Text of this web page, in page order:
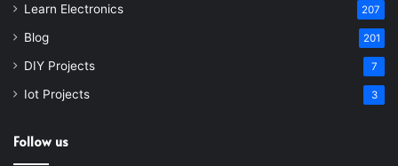
Learn Electronics 207
Blog 201
DIY Projects 7
Iot Projects 3
Follow us